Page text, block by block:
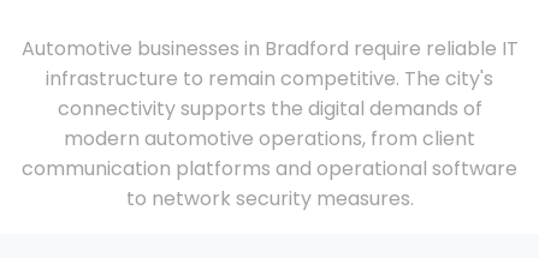
Automotive businesses in Bradford require reliable IT
infrastructure to remain competitive. The city's
connectivity supports the digital demands of
modern automotive operations, from client
communication platforms and operational software
to network security measures.